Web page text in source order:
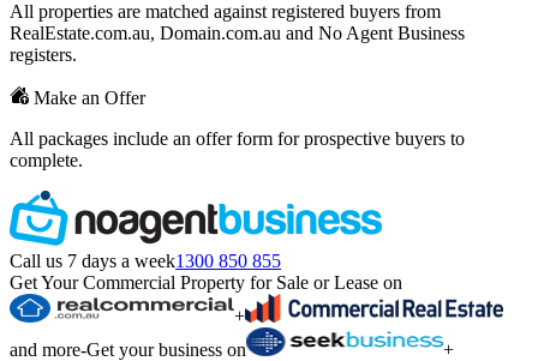
All properties are matched against registered buyers from
RealEstate.com.au, Domain.com.au and No Agent Business
registers.
Make an Offer
All packages include an offer form for prospective buyers to
complete.
Call us 7 days a week1300 850 855
Get Your Commercial Property for Sale or Lease on
+
and more-Get your business on
+